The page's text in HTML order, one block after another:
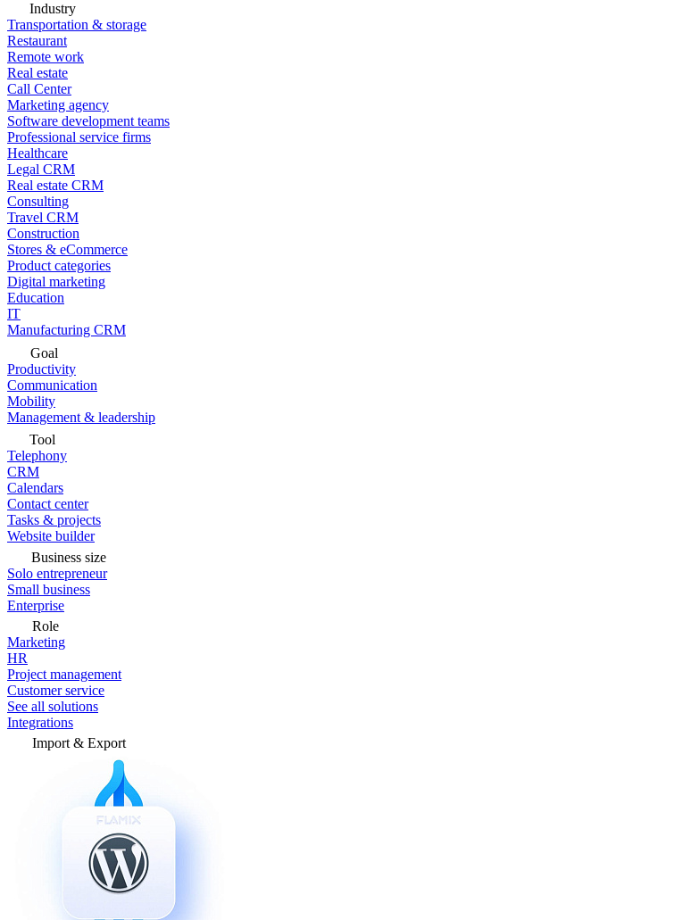
Industry
Transportation & storage
Restaurant
Remote work
Real estate
Call Center
Marketing agency
Software development teams
Professional service firms
Healthcare
Legal CRM
Real estate CRM
Consulting
Travel CRM
Construction
Stores & eCommerce
Product categories
Digital marketing
Education
IT
Manufacturing CRM
Goal
Productivity
Communication
Mobility
Management & leadership
Tool
Telephony
CRM
Calendars
Contact center
Tasks & projects
Website builder
Business size
Solo entrepreneur
Small business
Enterprise
Role
Marketing
HR
Project management
Customer service
See all solutions
Integrations
Import & Export